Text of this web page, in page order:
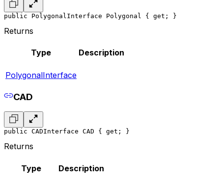
public PolygonalInterface Polygonal { get; }
Returns
Type Description
PolygonalInterface
CAD
public CADInterface CAD { get; }
Returns
Type Description